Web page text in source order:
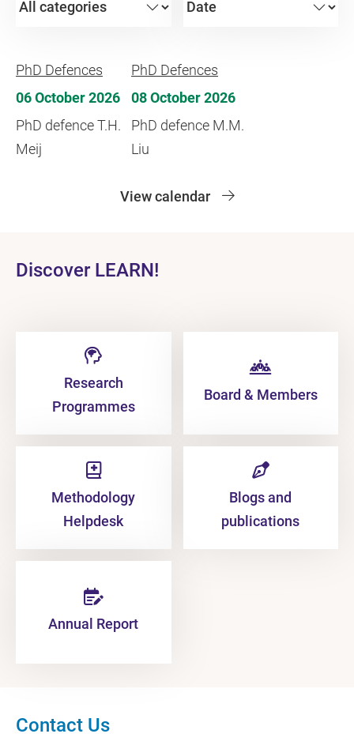
PhD Defences
06 October 2026
PhD defence T.H.
Meij
PhD Defences
08 October 2026
PhD defence M.M.
Liu
View calendar
Discover LEARN!
Research
Programmes
Board & Members
Methodology
Helpdesk
Blogs and
publications
Annual Report
Contact Us